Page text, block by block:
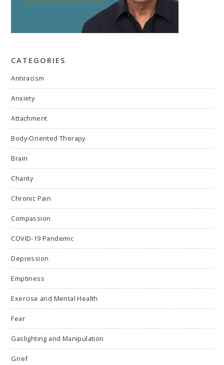
CATEGORIES
Antiracism
Anxiety
Attachment
Body-Oriented Therapy
Brain
Charity
Chronic Pain
Compassion
COVID-19 Pandemic
Depression
Emptiness
Exercise and Mental Health
Fear
Gaslighting and Manipulation
Grief